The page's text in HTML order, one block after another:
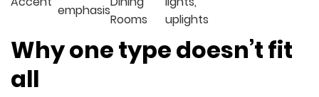
emphasis
Rooms
uplights
Why one type doesn’t fit
all